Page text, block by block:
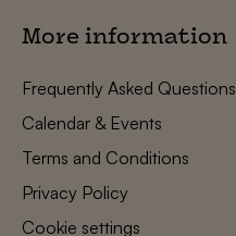
More information
Frequently Asked Questions
Calendar & Events
Terms and Conditions
Privacy Policy
Cookie settings